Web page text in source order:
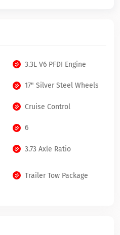
3.3L V6 PFDI Engine
17" Silver Steel Wheels
Cruise Control
6
3.73 Axle Ratio
Trailer Tow Package